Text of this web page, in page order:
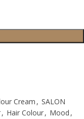
Cream , SALON
, Hair Colour, Mood ,